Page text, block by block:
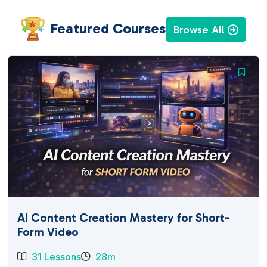
Featured Courses Browse All
AI Content Creation Mastery for Short-
Form Video
31 Lessons
28m